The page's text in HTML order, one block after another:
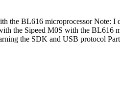
the BL616 microprocessor
the Sipeed M0S with the
the SDK and USB protocol